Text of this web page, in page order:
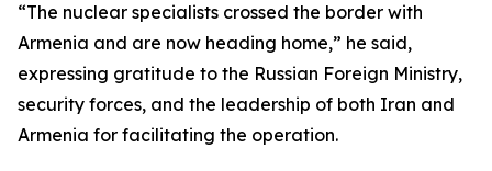
“The nuclear specialists crossed the border with
Armenia and are now heading home,” he said,
expressing gratitude to the Russian Foreign Ministry,
security forces, and the leadership of both Iran and
Armenia for facilitating the operation.